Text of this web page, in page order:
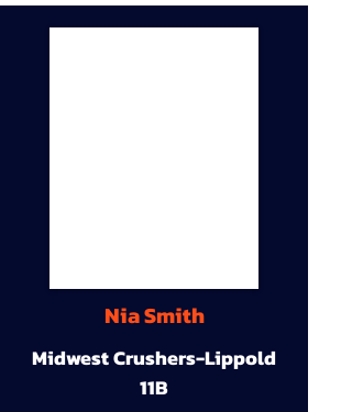
Nia Smith
Midwest Crushers-Lippold
11B